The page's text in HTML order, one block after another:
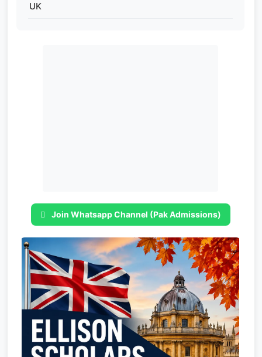
UK
Join Whatsapp Channel (Pak Admissions)